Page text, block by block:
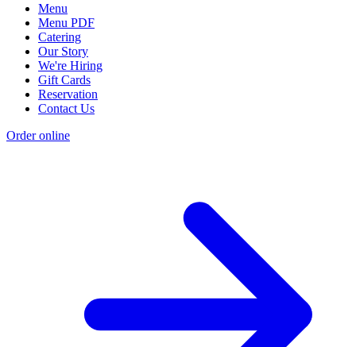
Menu
Menu PDF
Catering
Our Story
We're Hiring
Gift Cards
Reservation
Contact Us
Order online